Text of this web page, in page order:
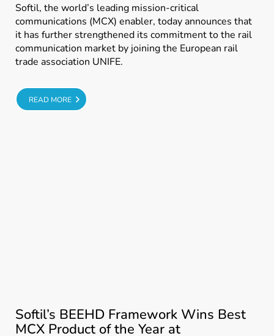
Softil, the world’s leading mission-critical
communications (MCX) enabler, today announces that
it has further strengthened its commitment to the rail
communication market by joining the European rail
trade association UNIFE.
READ MORE
Softil’s BEEHD Framework Wins Best
MCX Product of the Year at